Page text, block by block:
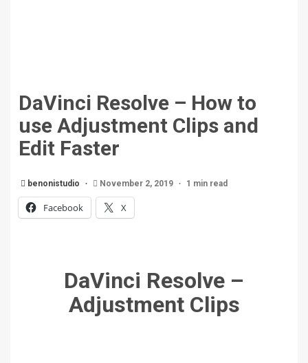
DaVinci Resolve – How to
use Adjustment Clips and
Edit Faster
benonistudio November 2, 2019 1 min read
Facebook X
DaVinci Resolve –
Adjustment Clips